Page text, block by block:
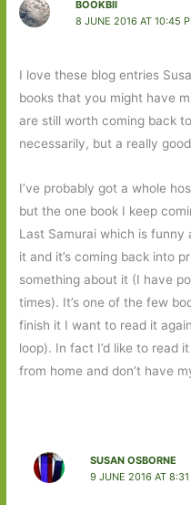
BOOKBII
8 JUNE 2016 AT 10:45
I love these blog entries
books that you might have
are still worth coming back
necessarily, but a really
I’ve probably got a whole
but the one book I keep
Last Samurai which is funny
it and it’s coming back into
something about it (I have
times). It’s one of the few
finish it I want to read it
loop). In fact I’d like to read
from home and don’t have
SUSAN OSBORNE
9 JUNE 2016 AT 8:31